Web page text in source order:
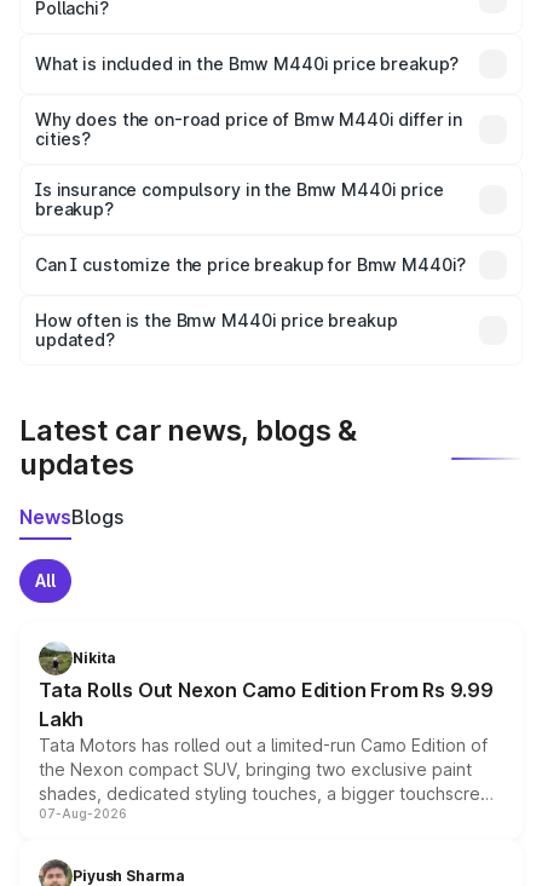
Pollachi?
in Pollachi is undefined.
What is included in the Bmw M440i price breakup?
charges, insurance, road tax, handling fees, and optional
accessories.
Why does the on-road price of Bmw M440i differ in
cities?
charges, taxes, and insurance costs.
Is insurance compulsory in the Bmw M440i price
breakup?
Yes, at least third-party insurance is mandatory in India,
and it is included in the on-road price breakup.
Can I customize the price breakup for Bmw M440i?
accessories, or different insurance plans, which will adjust
the final breakup.
How often is the Bmw M440i price breakup
updated?
Latest car news, blogs &
updates
NewsBlogs
All
Nikita
Tata Rolls Out Nexon Camo Edition From Rs 9.99
Lakh
Tata Motors has rolled out a limited-run Camo Edition of
the Nexon compact SUV, bringing two exclusive paint
shades, dedicated styling touches, a bigger touchscreen
and a built-in dashcam, while keeping the existing range
choices unchanged across the model lineup for buyers.
07-Aug-2026
Piyush Sharma